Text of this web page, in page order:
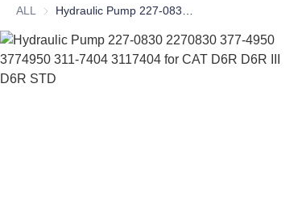
ALL
HOME
PRODUCTS